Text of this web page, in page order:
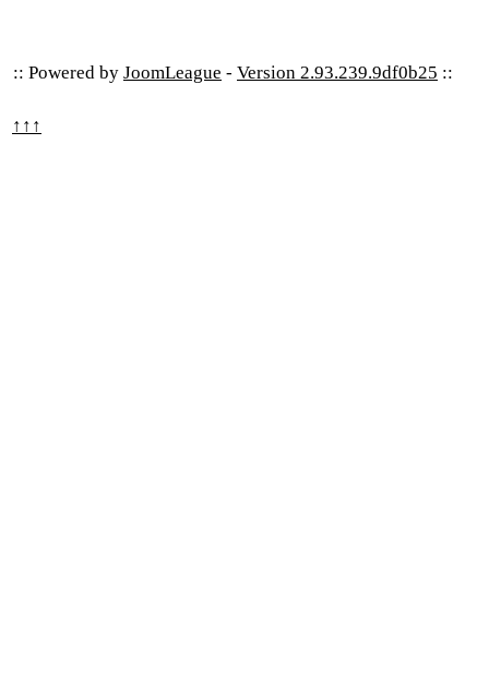
:: Powered by JoomLeague - Version 2.93.239.9df0b25 ::
↑↑↑